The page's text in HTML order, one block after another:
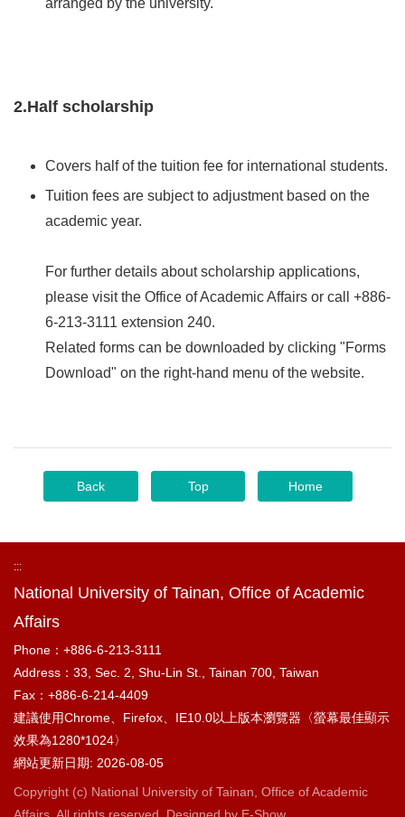
arranged by the university.
2.Half scholarship
Covers half of the tuition fee for international students.
Tuition fees are subject to adjustment based on the
academic year.
For further details about scholarship applications,
please visit the Office of Academic Affairs or call +886-
6-213-3111 extension 240.
Related forms can be downloaded by clicking "Forms
Download" on the right-hand menu of the website.
Back Top Home
:::
National University of Tainan, Office of Academic
Affairs
Phone：+886-6-213-3111
Address：33, Sec. 2, Shu-Lin St., Tainan 700, Taiwan
Fax：+886-6-214-4409
建議使用Chrome、Firefox、IE10.0以上版本瀏覽器〈螢幕最佳顯示
效果為1280*1024〉
網站更新日期: 2026-08-05
Copyright (c) National University of Tainan, Office of Academic